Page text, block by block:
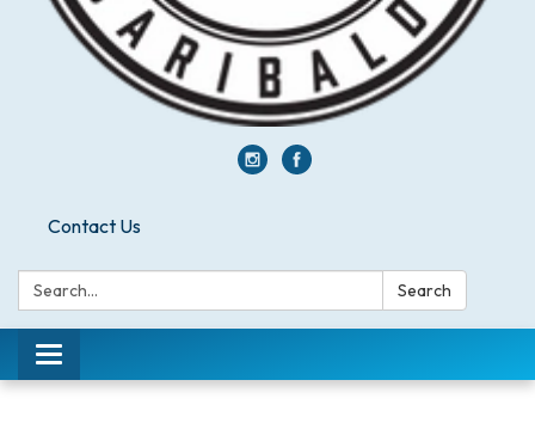
Contact Us
Search: Search
Toggle navigation